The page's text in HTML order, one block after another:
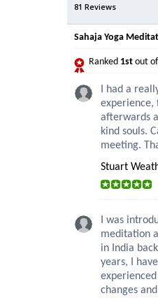
81 Reviews
Sahaja Yoga
Ranked 1st out
I had a
experience,
afterwards
kind souls.
meeting.
Stuart
I was
meditation
in India
years, I
changes